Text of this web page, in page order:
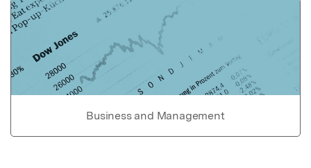
Business and Management